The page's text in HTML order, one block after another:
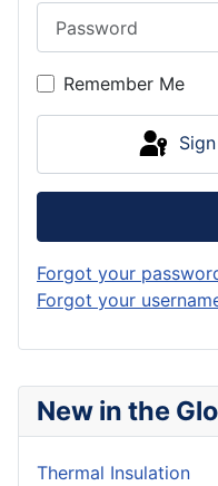
New in the
Thermal Insulation
Remember Me
Forgot your
Forgot your